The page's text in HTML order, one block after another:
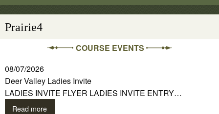
Prairie4
COURSE EVENTS
08/07/2026
Deer Valley Ladies Invite
LADIES INVITE FLYER LADIES INVITE ENTRY…
Read more